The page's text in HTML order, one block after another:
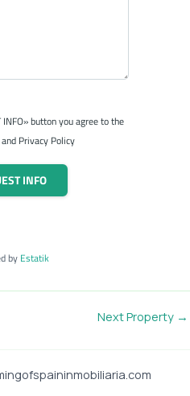
button you agree to the
Privacy Policy
INFO
by Estatik
Next Property →